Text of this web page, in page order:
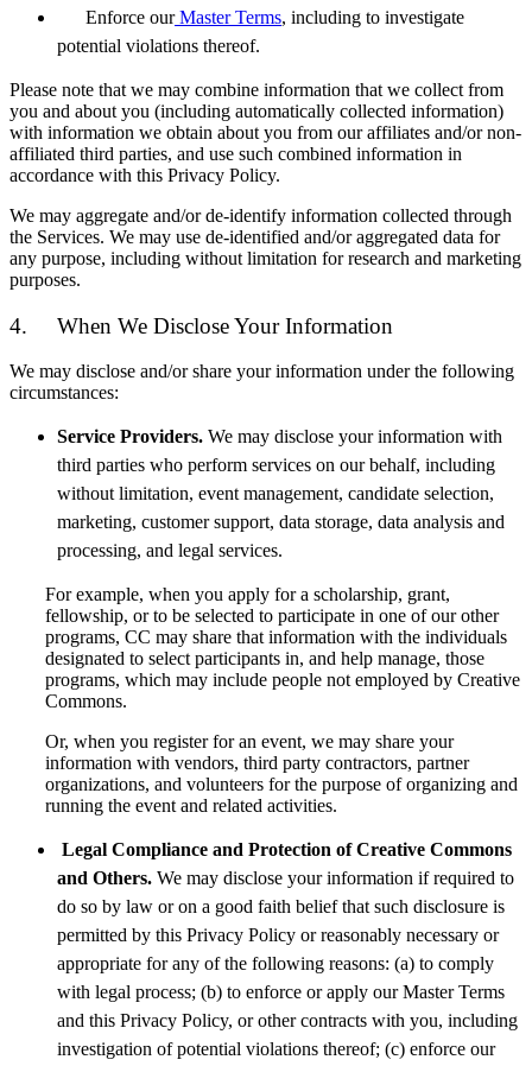
Enforce ourMaster Terms, including to investigate
potential violations thereof.
Please note that we may combine information that we collect from
you and about you (including automatically collected information)
with information we obtain about you from our affiliates and/or non-
affiliated third parties, and use such combined information in
accordance with this Privacy Policy.
We may aggregate and/or de-identify information collected through
the Services. We may use de-identified and/or aggregated data for
any purpose, including without limitation for research and marketing
purposes.
4. When We Disclose Your Information
We may disclose and/or share your information under the following
circumstances:
Service Providers. We may disclose your information with
third parties who perform services on our behalf, including
without limitation, event management, candidate selection,
marketing, customer support, data storage, data analysis and
processing, and legal services.
For example, when you apply for a scholarship, grant,
fellowship, or to be selected to participate in one of our other
programs, CC may share that information with the individuals
designated to select participants in, and help manage, those
programs, which may include people not employed by Creative
Commons.
Or, when you register for an event, we may share your
information with vendors, third party contractors, partner
organizations, and volunteers for the purpose of organizing and
running the event and related activities.
Legal Compliance and Protection of Creative Commons
and Others. We may disclose your information if required to
do so by law or on a good faith belief that such disclosure is
permitted by this Privacy Policy or reasonably necessary or
appropriate for any of the following reasons: (a) to comply
with legal process; (b) to enforce or apply our Master Terms
and this Privacy Policy, or other contracts with you, including
investigation of potential violations thereof; (c) enforce our